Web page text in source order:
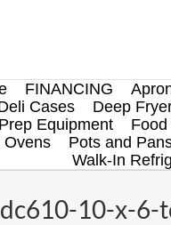
FINANCING
Cases
Deep
Equipment
Ovens
Pots and
Walk-In
10-x-6-